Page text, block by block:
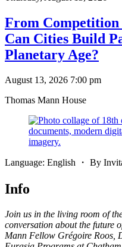
From
Can Cities Build
Planetary Age?
August 13, 2026 7:00 pm
Thomas Mann House
Language: English ・ By
Info
Join us in the living room of
conversation about the future
Mann Fellow Grégoire Roos,